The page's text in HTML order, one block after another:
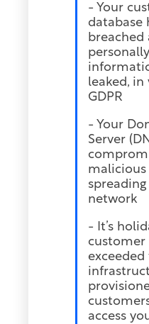
- Your
database
breached
leaked,
GDPR
- Your
Server
malicious
network
- It’s
customer
access